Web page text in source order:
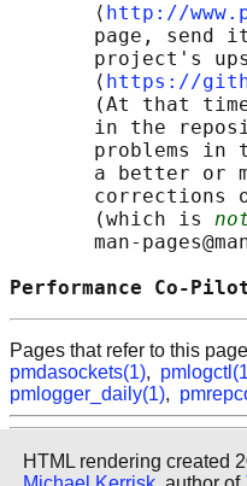
       ⟨
http://
page, send
project's
       ⟨
https://
(At that
in the
problems in
a better or
corrections
       (which is
man-
Pages that refer to this
pmdasockets(1),
pmlogger_daily(1),
HTML rendering created